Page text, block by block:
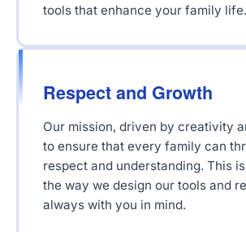
tools that enhance your family life.
Respect and Growth
Our mission, driven by creativity
to ensure that every family can
respect and understanding. This
the way we design our tools and
always with you in mind.